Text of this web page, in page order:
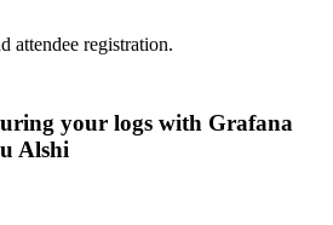
attendee registration.
your logs with Grafana
Alshi